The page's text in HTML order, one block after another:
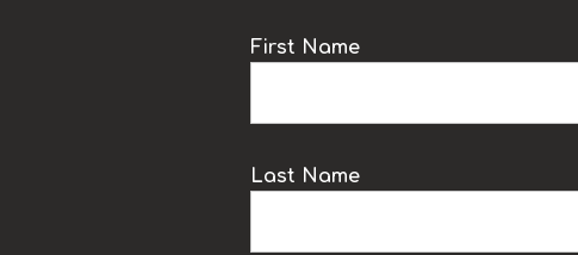
First Name
Last Name